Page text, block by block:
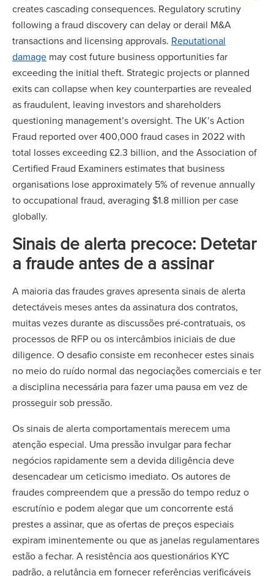
creates cascading consequences. Regulatory scrutiny
following a fraud discovery can delay or derail M&A
transactions and licensing approvals. Reputational
damage may cost future business opportunities far
exceeding the initial theft. Strategic projects or planned
exits can collapse when key counterparties are revealed
as fraudulent, leaving investors and shareholders
questioning management’s oversight. The UK’s Action
Fraud reported over 400,000 fraud cases in 2022 with
total losses exceeding £2.3 billion, and the Association of
Certified Fraud Examiners estimates that business
organisations lose approximately 5% of revenue annually
to occupational fraud, averaging $1.8 million per case
globally.
Sinais de alerta precoce: Detetar
a fraude antes de a assinar
A maioria das fraudes graves apresenta sinais de alerta
detectáveis meses antes da assinatura dos contratos,
muitas vezes durante as discussões pré-contratuais, os
processos de RFP ou os intercâmbios iniciais de due
diligence. O desafio consiste em reconhecer estes sinais
no meio do ruído normal das negociações comerciais e ter
a disciplina necessária para fazer uma pausa em vez de
prosseguir sob pressão.
Os sinais de alerta comportamentais merecem uma
atenção especial. Uma pressão invulgar para fechar
negócios rapidamente sem a devida diligência deve
desencadear um ceticismo imediato. Os autores de
fraudes compreendem que a pressão do tempo reduz o
escrutínio e podem alegar que um concorrente está
prestes a assinar, que as ofertas de preços especiais
expiram iminentemente ou que as janelas regulamentares
estão a fechar. A resistência aos questionários KYC
padrão, a relutância em fornecer referências verificáveis